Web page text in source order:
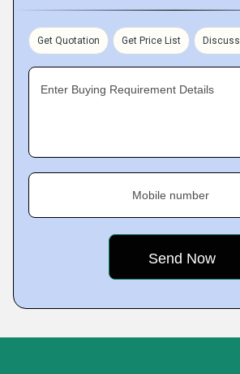
Get Quotation Get Price List
Enter Buying Requirement Details
Mobile number